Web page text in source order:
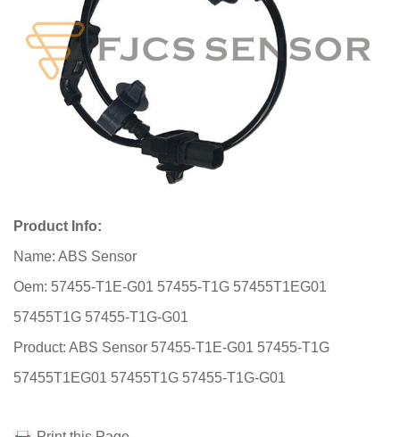
Product Info:
Name: ABS Sensor
Oem: 57455-T1E-G01 57455-T1G 57455T1EG01
57455T1G 57455-T1G-G01
Product: ABS Sensor 57455-T1E-G01 57455-T1G
57455T1EG01 57455T1G 57455-T1G-G01